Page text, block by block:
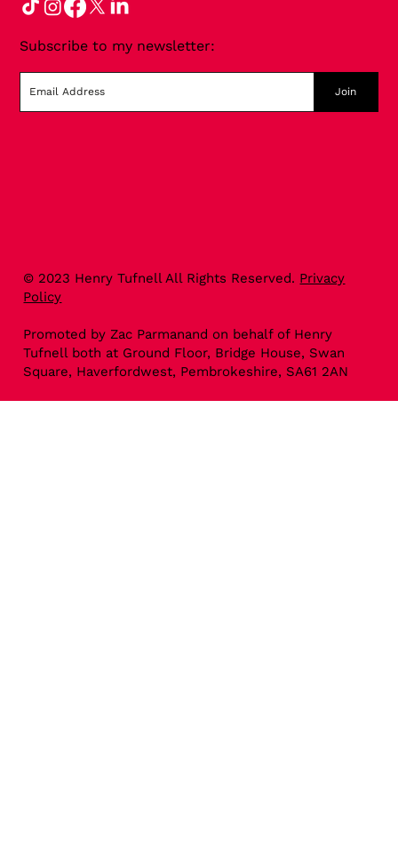
© 2023 Henry Tufnell All Rights Reserved. Privacy
Policy
Promoted by Zac Parmanand on behalf of Henry
Tufnell both at Ground Floor, Bridge House, Swan
Square, Haverfordwest, Pembrokeshire, SA61 2AN
Subscribe to my newsletter:
Join